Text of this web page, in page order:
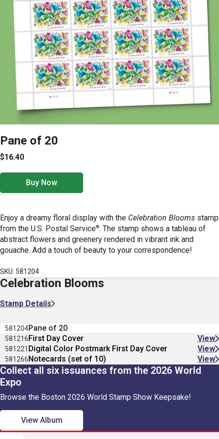
Pane of 20
$16.40
Buy Now
Enjoy a dreamy floral display with the Celebration Blooms stamp
from the U.S. Postal Service®. The stamp shows a tableau of
abstract flowers and greenery rendered in vibrant ink and
gouache. Add a touch of beauty to your correspondence!
SKU: 581204
Celebration Blooms
Stamp Details
581204Pane of 20
581216First Day Cover View
581221 Digital Color Postmark First Day Cover View
581266Notecards (set of 10) View
Collect all six issuances from the 2026 World
Expo
Browse the Boston 2026 World Stamp Show Keepsake!
View Album